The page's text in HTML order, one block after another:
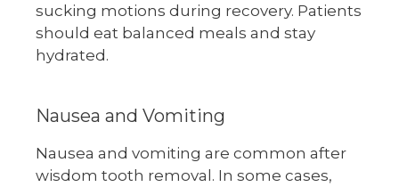
sucking motions during recovery. Patients
should eat balanced meals and stay
hydrated.
Nausea and Vomiting
Nausea and vomiting are common after
wisdom tooth removal. In some cases,